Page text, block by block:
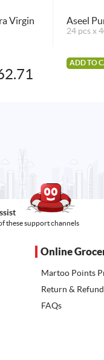
Virgin Aseel
24 pcs x
ADD TO
these support channels
Online
Martoo Points
Return &
FAQs